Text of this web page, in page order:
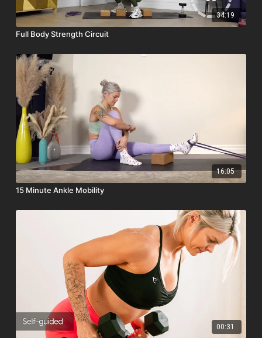
34:19
Full Body Strength Circuit
16:05
15 Minute Ankle Mobility
00:31